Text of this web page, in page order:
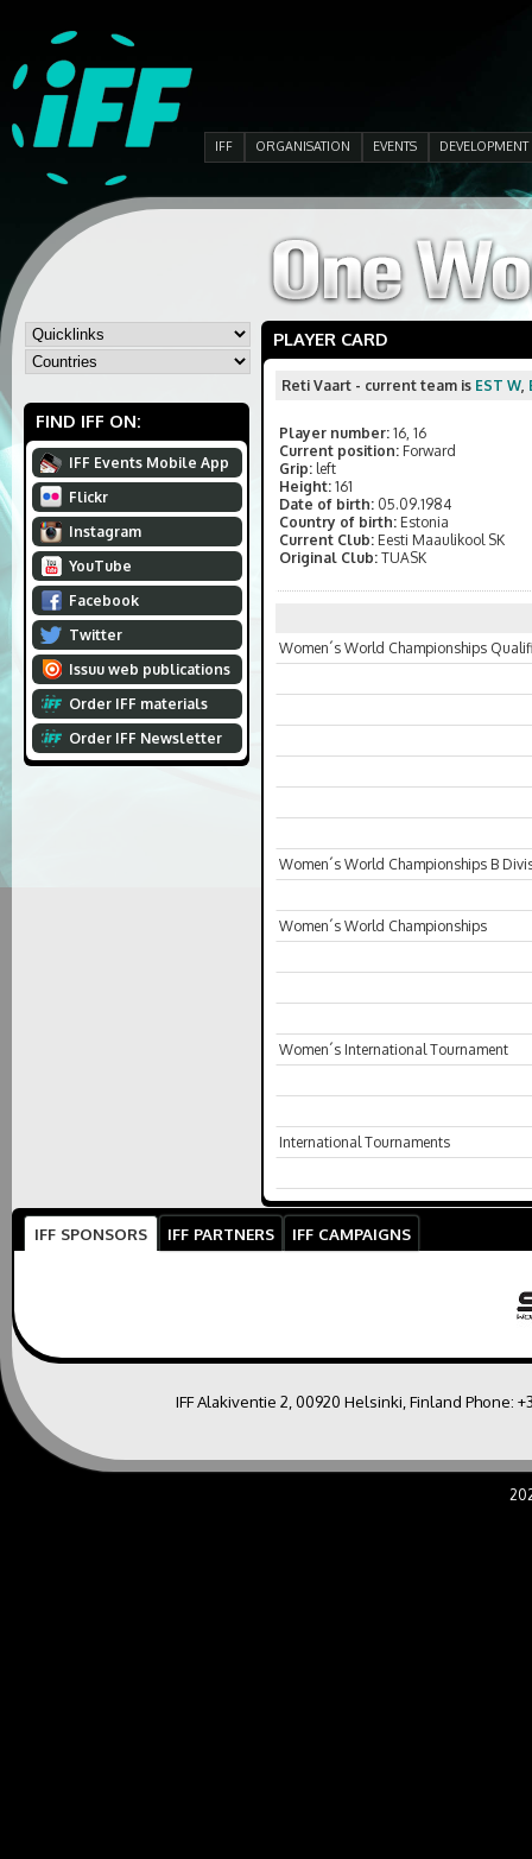
IFF ORGANISATION EVENTS DEVELOPMENT
FIND IFF ON:
IFF Events Mobile App
Flickr
Instagram
YouTube
Facebook
Twitter
Issuu web publications
Order IFF materials
Order IFF Newsletter
PLAYER CARD
Reti Vaart - current team is EST W,
Player number: 16, 16
Current position: Forward
Grip: left
Height: 161
Date of birth: 05.09.1984
Country of birth: Estonia
Current Club: Eesti Maaulikool SK
Original Club: TUASK
Women´s World Championships
Women´s World Championships B
Women´s World Championships
Women´s International Tournament
International Tournaments
IFF SPONSORS IFF PARTNERS IFF CAMPAIGNS
IFF Alakiventie 2, 00920 Helsinki, Finland Phone: